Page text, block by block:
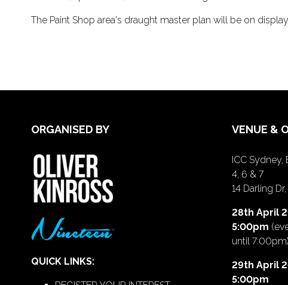
The Paint Shop area's draught master plan will be on
ORGANISED BY
QUICK LINKS:
VENUE &
ICC Sydney,
4, 6 & 7
14 Darling
28th April
5:00pm
until 7:00pm)
29th April
5:00pm